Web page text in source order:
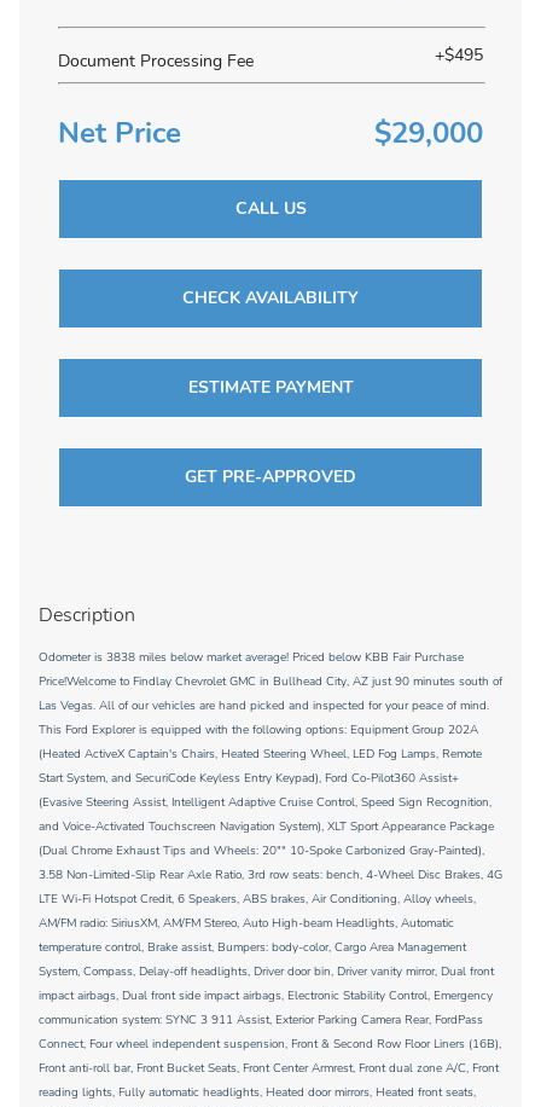
Document Processing Fee +$495
Net Price $29,000
CALL US
CHECK AVAILABILITY
ESTIMATE PAYMENT
GET PRE-APPROVED
Description
Odometer is 3838 miles below market average! Priced below KBB Fair Purchase
Price!Welcome to Findlay Chevrolet GMC in Bullhead City, AZ just 90 minutes south of
Las Vegas. All of our vehicles are hand picked and inspected for your peace of mind.
This Ford Explorer is equipped with the following options: Equipment Group 202A
(Heated ActiveX Captain's Chairs, Heated Steering Wheel, LED Fog Lamps, Remote
Start System, and SecuriCode Keyless Entry Keypad), Ford Co-Pilot360 Assist+
(Evasive Steering Assist, Intelligent Adaptive Cruise Control, Speed Sign Recognition,
and Voice-Activated Touchscreen Navigation System), XLT Sport Appearance Package
(Dual Chrome Exhaust Tips and Wheels: 20"" 10-Spoke Carbonized Gray-Painted),
3.58 Non-Limited-Slip Rear Axle Ratio, 3rd row seats: bench, 4-Wheel Disc Brakes, 4G
LTE Wi-Fi Hotspot Credit, 6 Speakers, ABS brakes, Air Conditioning, Alloy wheels,
AM/FM radio: SiriusXM, AM/FM Stereo, Auto High-beam Headlights, Automatic
temperature control, Brake assist, Bumpers: body-color, Cargo Area Management
System, Compass, Delay-off headlights, Driver door bin, Driver vanity mirror, Dual front
impact airbags, Dual front side impact airbags, Electronic Stability Control, Emergency
communication system: SYNC 3 911 Assist, Exterior Parking Camera Rear, FordPass
Connect, Four wheel independent suspension, Front & Second Row Floor Liners (16B),
Front anti-roll bar, Front Bucket Seats, Front Center Armrest, Front dual zone A/C, Front
reading lights, Fully automatic headlights, Heated door mirrors, Heated front seats,